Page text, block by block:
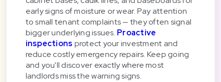
early signs of moisture or wear. Pay attention
to small tenant complaints — they often signal
bigger underlying issues. Proactive
inspections protect your investment and
reduce costly emergency repairs. Keep going
and you'll discover exactly where most
landlords miss the warning signs.